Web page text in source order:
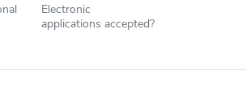
Electronic
applications accepted?